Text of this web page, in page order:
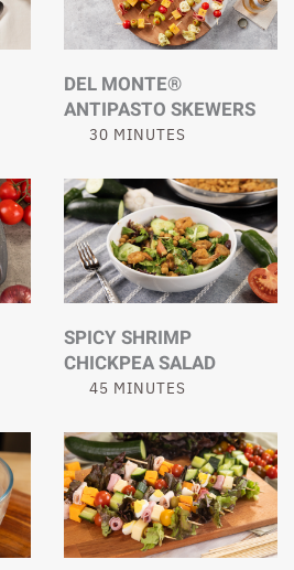
DEL MONTE®
ANTIPASTO SKEWERS
30 MINUTES
SPICY SHRIMP
CHICKPEA SALAD
45 MINUTES